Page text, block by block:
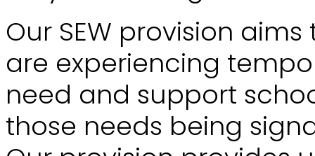
Our SEW provision
are experiencing
need and support
those needs being